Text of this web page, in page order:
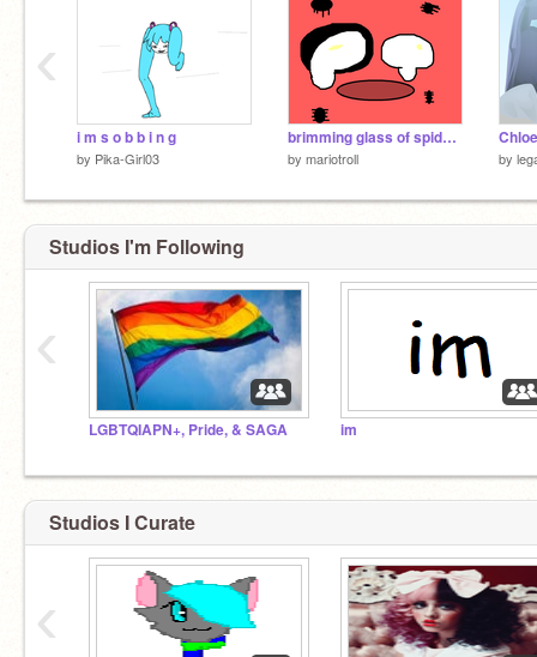
i m s o b b i n g
by Pika-Girl03
brimming glass of spiders
by mariotroll by
‹
Studios I'm Following
LGBTQIAPN+, Pride, & SAGA im
‹
Studios I Curate
‹